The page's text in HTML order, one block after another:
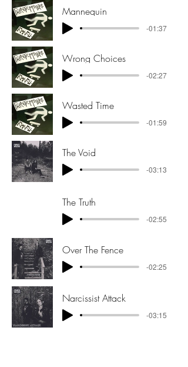
Mannequin
-01:37
Wrong Choices
-02:27
Wasted Time
-01:59
The Void
-03:13
The Truth
-02:55
Over The Fence
-02:25
Narcissist Attack
-03:15